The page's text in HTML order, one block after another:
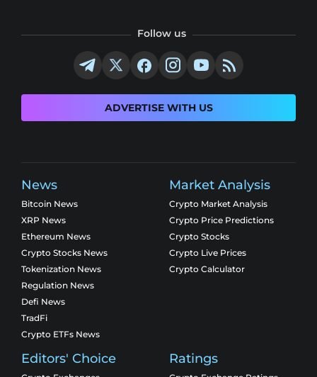
Follow us
ADVERTISE WITH US
News
Bitcoin News
XRP News
Ethereum News
Crypto Stocks News
Tokenization News
Regulation News
Defi News
TradFi
Crypto ETFs News
Market Analysis
Crypto Market Analysis
Crypto Price Predictions
Crypto Stocks
Crypto Live Prices
Crypto Calculator
Editors' Choice Ratings